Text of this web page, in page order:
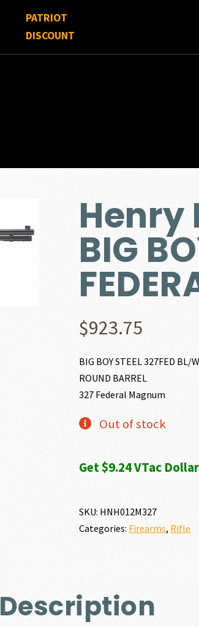
PATRIOT
DISCOUNT
Henry
BIG
$923.75
BIG BOY STEEL 327FED BL/
ROUND BARREL
327 Federal Magnum
Out of stock
Get $9.24 VTac
SKU: HNH012M327
Categories: Firearms, Rifle
Description